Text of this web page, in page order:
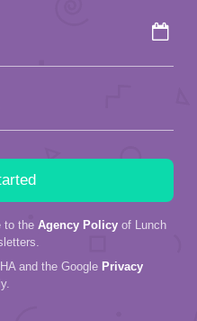
to the Agency Policy of Lunch
and the Google Privacy